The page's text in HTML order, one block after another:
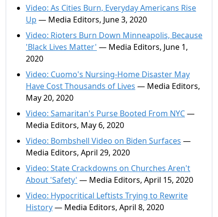
Video: As Cities Burn, Everyday Americans Rise
Up — Media Editors, June 3, 2020
Video: Rioters Burn Down Minneapolis, Because
'Black Lives Matter' — Media Editors, June 1,
2020
Video: Cuomo's Nursing-Home Disaster May
Have Cost Thousands of Lives — Media Editors,
May 20, 2020
Video: Samaritan's Purse Booted From NYC—
Media Editors, May 6, 2020
Video: Bombshell Video on Biden Surfaces —
Media Editors, April 29, 2020
Video: State Crackdowns on Churches Aren't
About 'Safety' — Media Editors, April 15, 2020
Video: Hypocritical Leftists Trying to Rewrite
History— Media Editors, April 8, 2020